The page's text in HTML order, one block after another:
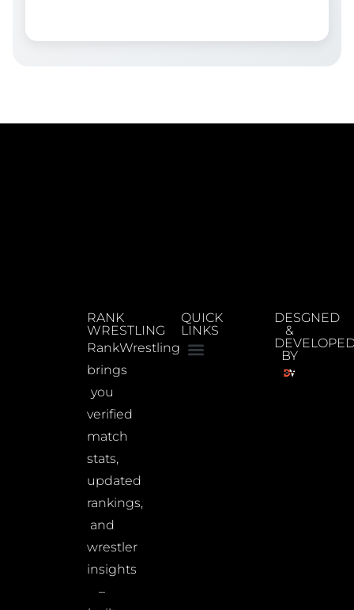
RANK
WRESTLING
RankWrestling
brings
you
verified
match
stats,
updated
rankings,
and
wrestler
insights
–
QUICK
LINKS
DESGNED
&
BY